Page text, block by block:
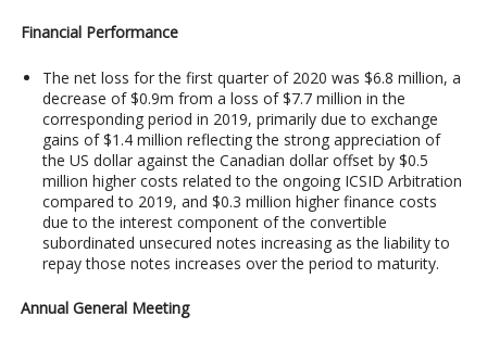
Financial Performance
The net loss for the first quarter of 2020 was $6.8 million, a
decrease of $0.9m from a loss of $7.7 million in the
corresponding period in 2019, primarily due to exchange
gains of $1.4 million reflecting the strong appreciation of
the US dollar against the Canadian dollar offset by $0.5
million higher costs related to the ongoing ICSID Arbitration
compared to 2019, and $0.3 million higher finance costs
due to the interest component of the convertible
subordinated unsecured notes increasing as the liability to
repay those notes increases over the period to maturity.
Annual General Meeting